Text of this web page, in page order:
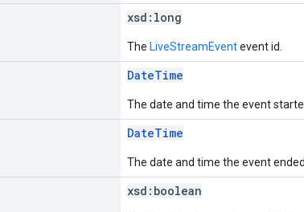
xsd: long
The LiveStreamEventevent id.
DateTime
The date and time the event
DateTime
The date and time the event ended.
xsd: boolean